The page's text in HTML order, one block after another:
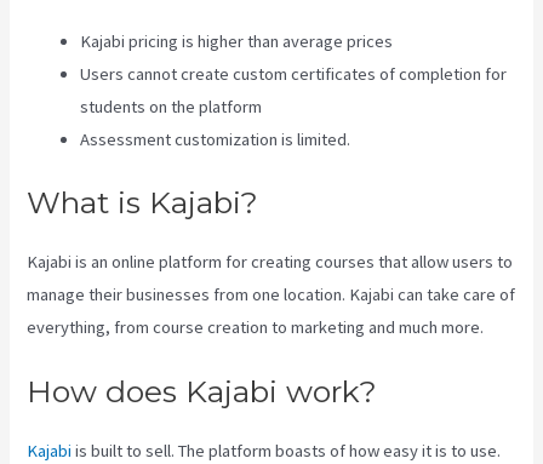
Kajabi pricing is higher than average prices
Users cannot create custom certificates of completion for
students on the platform
Assessment customization is limited.
What is Kajabi?
Kajabi is an online platform for creating courses that allow users to
manage their businesses from one location. Kajabi can take care of
everything, from course creation to marketing and much more.
How does Kajabi work?
Kajabi is built to sell. The platform boasts of how easy it is to use.